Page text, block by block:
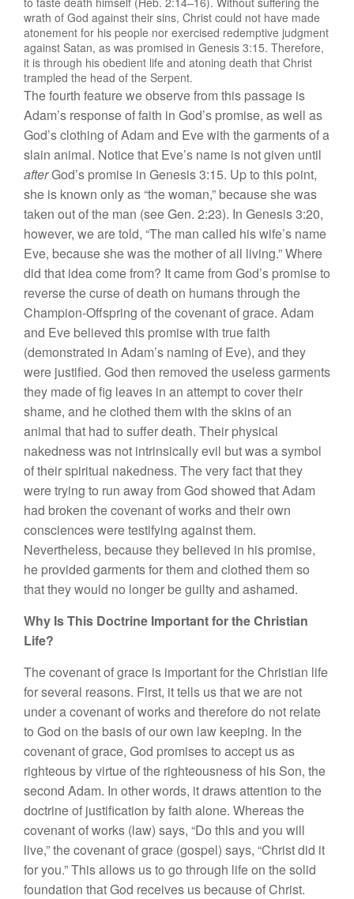
wrath of God against their sins, Christ could not have made
atonement for his people nor exercised redemptive judgment
against Satan, as was promised in Genesis 3:15. Therefore,
it is through his obedient life and atoning death that Christ
trampled the head of the Serpent.
The fourth feature we observe from this passage is
Adam’s response of faith in God’s promise, as well as
God’s clothing of Adam and Eve with the garments of a
slain animal. Notice that Eve’s name is not given until
afterGod’s promise in Genesis 3:15. Up to this point,
she is known only as “the woman,” because she was
taken out of the man (see Gen. 2:23). In Genesis 3:20,
however, we are told, “The man called his wife’s name
Eve, because she was the mother of all living.” Where
did that idea come from? It came from God’s promise to
reverse the curse of death on humans through the
Champion-Offspring of the covenant of grace. Adam
and Eve believed this promise with true faith
(demonstrated in Adam’s naming of Eve), and they
were justified. God then removed the useless garments
they made of fig leaves in an attempt to cover their
shame, and he clothed them with the skins of an
animal that had to suffer death. Their physical
nakedness was not intrinsically evil but was a symbol
of their spiritual nakedness. The very fact that they
were trying to run away from God showed that Adam
had broken the covenant of works and their own
consciences were testifying against them.
Nevertheless, because they believed in his promise,
he provided garments for them and clothed them so
that they would no longer be guilty and ashamed.
Why Is This Doctrine Important for the Christian
Life?
The covenant of grace is important for the Christian life
for several reasons. First, it tells us that we are not
under a covenant of works and therefore do not relate
to God on the basis of our own law keeping. In the
covenant of grace, God promises to accept us as
righteous by virtue of the righteousness of his Son, the
second Adam. In other words, it draws attention to the
doctrine of justification by faith alone. Whereas the
covenant of works (law) says, “Do this and you will
live,” the covenant of grace (gospel) says, “Christ did it
for you.” This allows us to go through life on the solid
foundation that God receives us because of Christ.